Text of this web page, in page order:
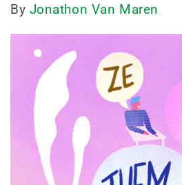
By Jonathon Van Maren